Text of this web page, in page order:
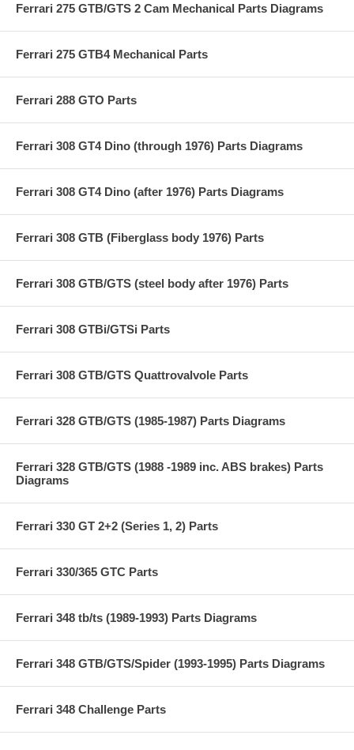
Ferrari 275 GTB/GTS 2 Cam Mechanical Parts Diagrams
Ferrari 275 GTB4 Mechanical Parts
Ferrari 288 GTO Parts
Ferrari 308 GT4 Dino (through 1976) Parts Diagrams
Ferrari 308 GT4 Dino (after 1976) Parts Diagrams
Ferrari 308 GTB (Fiberglass body 1976) Parts
Ferrari 308 GTB/GTS (steel body after 1976) Parts
Ferrari 308 GTBi/GTSi Parts
Ferrari 308 GTB/GTS Quattrovalvole Parts
Ferrari 328 GTB/GTS (1985-1987) Parts Diagrams
Ferrari 328 GTB/GTS (1988 -1989 inc. ABS brakes) Parts
Diagrams
Ferrari 330 GT 2+2 (Series 1, 2) Parts
Ferrari 330/365 GTC Parts
Ferrari 348 tb/ts (1989-1993) Parts Diagrams
Ferrari 348 GTB/GTS/Spider (1993-1995) Parts Diagrams
Ferrari 348 Challenge Parts